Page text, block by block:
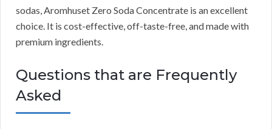
sodas, Aromhuset Zero Soda Concentrate is an excellent
choice. It is cost-effective, off-taste-free, and made with
premium ingredients.
Questions that are Frequently
Asked